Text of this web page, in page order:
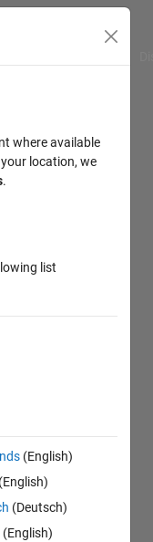
where available
location, we
.
list
(English)
(English)
(Deutsch)
(English)